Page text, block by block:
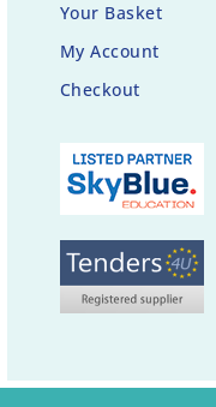
Your Basket
My Account
Checkout